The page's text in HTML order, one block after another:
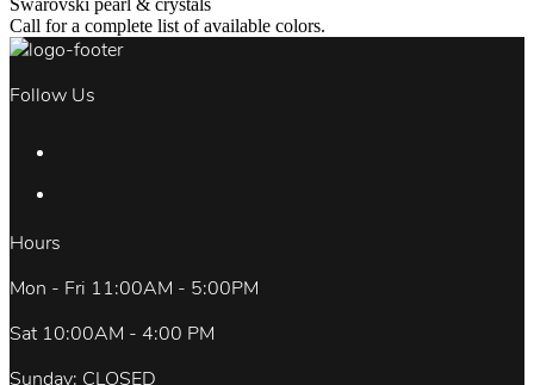
Swarovski pearl & crystals
Call for a complete list of available colors.
Follow Us
Hours
Mon - Fri 11:00AM - 5:00PM
Sat 10:00AM - 4:00 PM
Sunday: CLOSED